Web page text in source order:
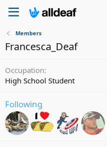
Members
Francesca_Deaf
Occupation
High School Student
Following